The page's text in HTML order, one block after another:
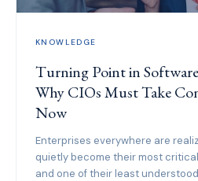
KNOWLEDGE
Turning Point in
Why CIOs Must Take
Now
Enterprises everywhere are
quietly become their most
and one of their least